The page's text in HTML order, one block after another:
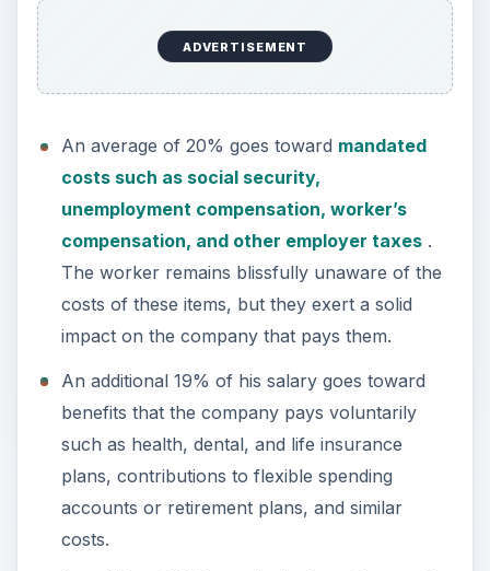
ADVERTISEMENT
An average of 20% goes toward mandated
costs such as social security,
unemployment compensation, worker’s
compensation, and other employer taxes.
The worker remains blissfully unaware of the
costs of these items, but they exert a solid
impact on the company that pays them.
An additional 19% of his salary goes toward
benefits that the company pays voluntarily
such as health, dental, and life insurance
plans, contributions to flexible spending
accounts or retirement plans, and similar
costs.